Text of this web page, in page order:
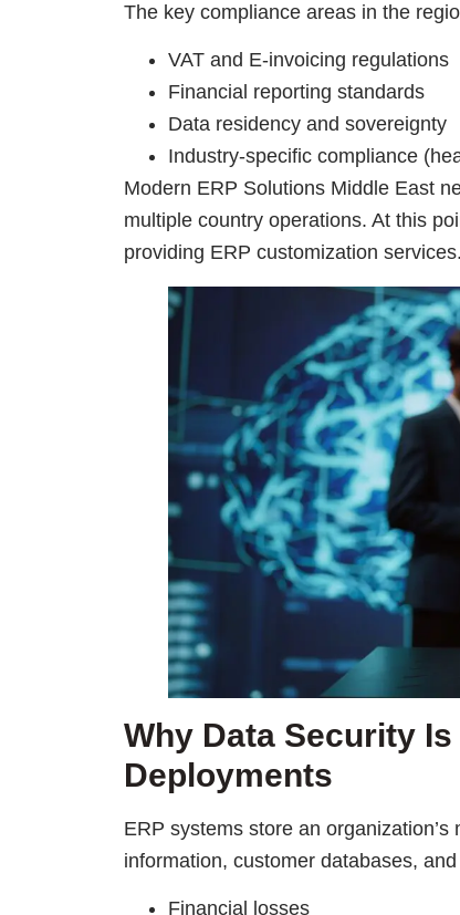
The key compliance areas in the
VAT and E-invoicing regulations
Financial reporting standards
Data residency and sovereignty
Industry-specific compliance
Modern ERP Solutions Middle East
multiple country operations. At this
providing ERP customization services.
Why Data Security
Deployments
ERP systems store an
information, customer databases,
Financial losses